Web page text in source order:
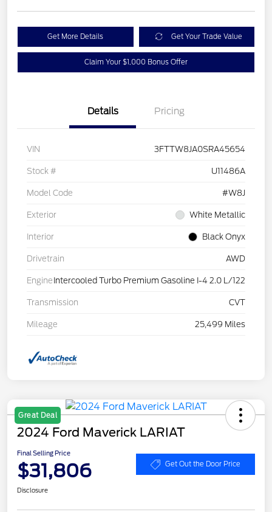
Get More Details Get Your Trade Value
Claim Your $1,000 Bonus Offer
Details Pricing
VIN 3FTTW8JA0SRA45654
Stock # U11486A
Model Code #W8J
Exterior White Metallic
Interior Black Onyx
Drivetrain AWD
Engine Intercooled Turbo Premium Gasoline I-4 2.0 L/122
Transmission CVT
Mileage 25,499 Miles
Great Deal
2024 Ford Maverick LARIAT
Final Selling Price
$31,806 Get Out the Door Price
Disclosure